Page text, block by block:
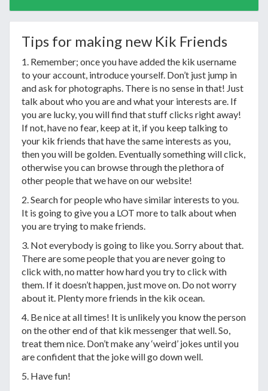
Tips for making new Kik Friends
1. Remember; once you have added the kik username
to your account, introduce yourself. Don’t just jump in
and ask for photographs. There is no sense in that! Just
talk about who you are and what your interests are. If
you are lucky, you will find that stuff clicks right away!
If not, have no fear, keep at it, if you keep talking to
your kik friends that have the same interests as you,
then you will be golden. Eventually something will click,
otherwise you can browse through the plethora of
other people that we have on our website!
2. Search for people who have similar interests to you.
It is going to give you a LOT more to talk about when
you are trying to make friends.
3. Not everybody is going to like you. Sorry about that.
There are some people that you are never going to
click with, no matter how hard you try to click with
them. If it doesn’t happen, just move on. Do not worry
about it. Plenty more friends in the kik ocean.
4. Be nice at all times! It is unlikely you know the person
on the other end of that kik messenger that well. So,
treat them nice. Don’t make any ‘weird’ jokes until you
are confident that the joke will go down well.
5. Have fun!